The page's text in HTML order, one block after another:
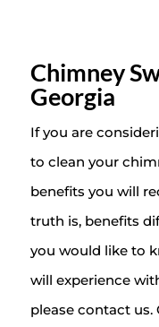
Chimney
Georgia
If you are
to clean your
benefits you will
truth is, benefits
you would like to
will experience
please contact